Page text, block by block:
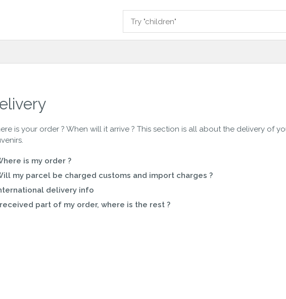
is your order ? When will it arrive ? This section is all about the delivery of
is my order ?
my parcel be charged customs and import charges ?
delivery info
part of my order, where is the rest ?